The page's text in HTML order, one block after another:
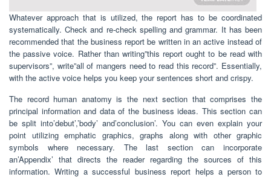
Whatever approach that is utilized, the report has to be coordinated
systematically. Check and re-check spelling and grammar. It has been
recommended that the business report be written in an active instead of
the passive voice. Rather than writing”this report ought to be read with
supervisors”, write”all of mangers need to read this record”. Essentially,
with the active voice helps you keep your sentences short and crispy.
The record human anatomy is the next section that comprises the
principal information and data of the business ideas. This section can
be split into’debut’,’body’ and’conclusion’. You can even explain your
point utilizing emphatic graphics, graphs along with other graphic
symbols where necessary. The last section can incorporate
an’Appendix’ that directs the reader regarding the sources of this
information. Writing a successful business report helps a person to